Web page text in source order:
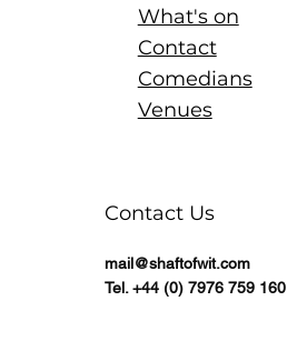
What's on
Contact
Comedians
Venues
Contact Us
mail@shaftofwit.com
Tel. +44 (0) 7976 759 160